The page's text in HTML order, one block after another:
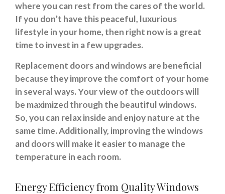
where you can rest from the cares of the world.
If you don’t have this peaceful, luxurious
lifestyle in your home, then right now is a great
time to invest in a few upgrades.
Replacement doors and windows are beneficial
because they improve the comfort of your home
in several ways. Your view of the outdoors will
be maximized through the beautiful windows.
So, you can relax inside and enjoy nature at the
same time. Additionally, improving the windows
and doors will make it easier to manage the
temperature in each room.
Energy Efficiency from Quality Windows